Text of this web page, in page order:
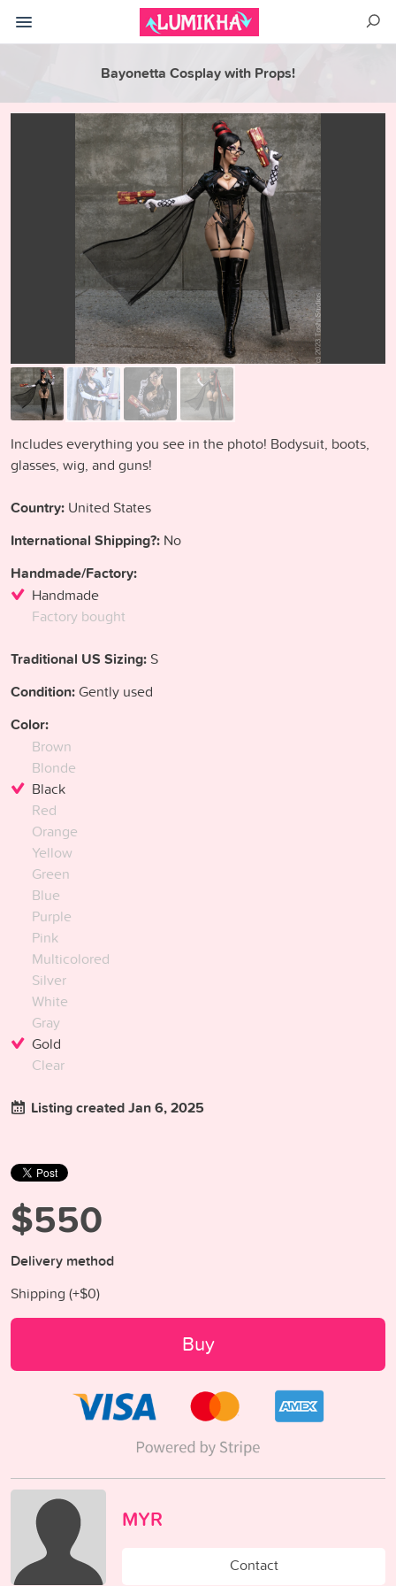
Bayonetta Cosplay with Props!
Includes everything you see in the photo! Bodysuit, boots,
glasses, wig, and guns!
Country: United States
International Shipping?: No
Handmade/Factory:
Handmade
Factory bought
Traditional US Sizing: S
Condition:Gently used
Color:
Brown
Blonde
Black
Red
Orange
Yellow
Green
Blue
Purple
Pink
Multicolored
Silver
White
Gray
Gold
Clear
Listing created Jan 6, 2025
$550
Delivery method
Shipping (+$0)
Buy
MYR
Contact